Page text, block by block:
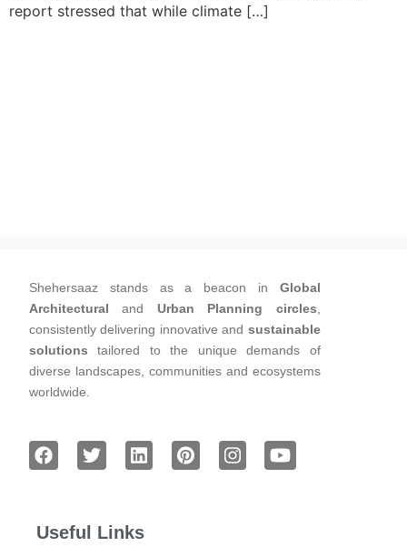
report stressed that while climate […]
Shehersaaz stands as a beacon in Global
Architectural and Urban Planning circles
consistently delivering innovative and sustainable
solutions tailored to the unique demands of
diverse landscapes, communities and ecosystems
worldwide.
Useful Links